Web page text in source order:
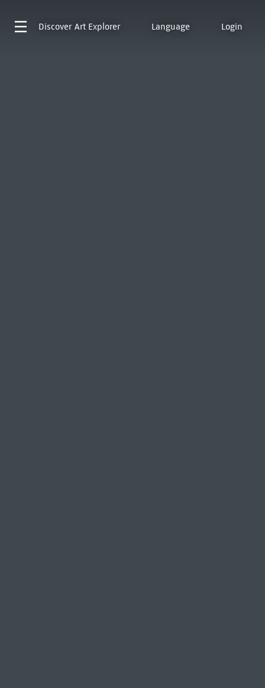
Discover Art Explorer Language Login